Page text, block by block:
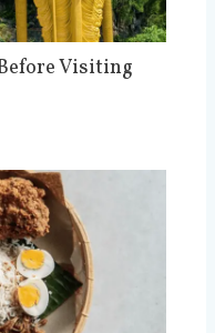
Visiting